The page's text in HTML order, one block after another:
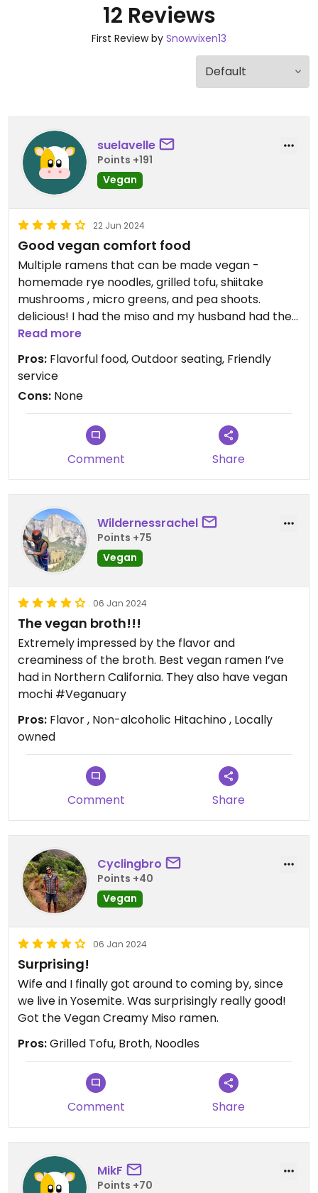
12 Reviews
First Review by Snowvixen13
suelavelle
Points +191
Vegan
22 Jun 2024
Good vegan comfort food
Multiple ramens that can be made vegan -
homemade rye noodles, grilled tofu, shiitake
mushrooms , micro greens, and pea shoots.￼￼￼
delicious! I had the miso and my husband had the
shoyu based. ￼
Read more
Pros: Flavorful food, Outdoor seating, Friendly
service
Cons: None
Comment Share
Wildernessrachel
Points +75
Vegan
06 Jan 2024
The vegan broth!!!
Extremely impressed by the flavor and
creaminess of the broth. Best vegan ramen I’ve
had in Northern California. They also have vegan
mochi #Veganuary
Pros: Flavor , Non-alcoholic Hitachino , Locally
owned
Comment Share
Cyclingbro
Points +40
Vegan
06 Jan 2024
Surprising!
Wife and I finally got around to coming by, since
we live in Yosemite. Was surprisingly really good!
Got the Vegan Creamy Miso ramen.
Pros:Grilled Tofu, Broth, Noodles
Comment Share
MikF
Points +70